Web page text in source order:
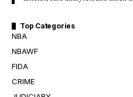
Top Categories
NBA
NBAWF
FIDA
CRIME